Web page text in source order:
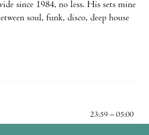
since 1984, no less. His sets mine
soul, funk, disco, deep house
23:59 – 05:00